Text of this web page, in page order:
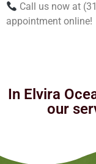
Call us now at
appointment online!
In Elvira
our